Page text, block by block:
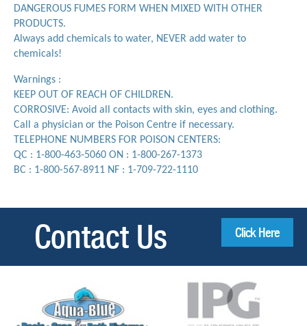
DANGEROUS FUMES FORM WHEN MIXED WITH OTHER
PRODUCTS.
Always add chemicals to water, NEVER add water to
chemicals!
Warnings :
KEEP OUT OF REACH OF CHILDREN.
CORROSIVE: Avoid all contacts with skin, eyes and clothing.
Call a physician or the Poison Centre if necessary.
TELEPHONE NUMBERS FOR POISON CENTERS:
QC : 1-800-463-5060 ON : 1-800-267-1373
BC : 1-800-567-8911 NF : 1-709-722-1110
Contact Us Click Here